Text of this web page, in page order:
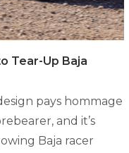
Tear-Up Baja
pays hommage
and it’s
Baja racer